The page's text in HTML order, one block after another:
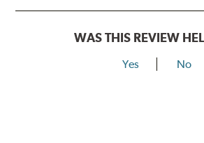
WAS THIS REVIEW
Yes No